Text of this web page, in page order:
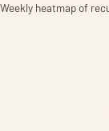
Weekly heatmap of